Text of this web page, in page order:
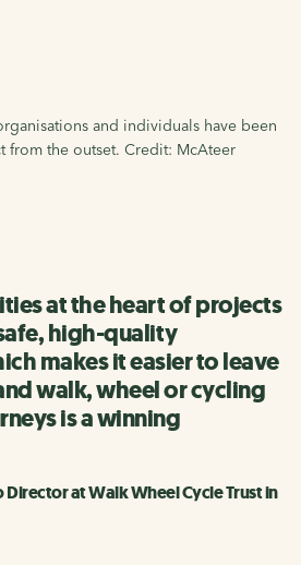
and individuals have been
from the outset. Credit: McAteer
at the heart of projects
high-quality
makes it easier to leave
walk, wheel or cycling
is a winning
at Walk Wheel Cycle Trust in